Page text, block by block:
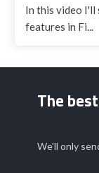
In this video I'll
features in Fi...
The
We'll only